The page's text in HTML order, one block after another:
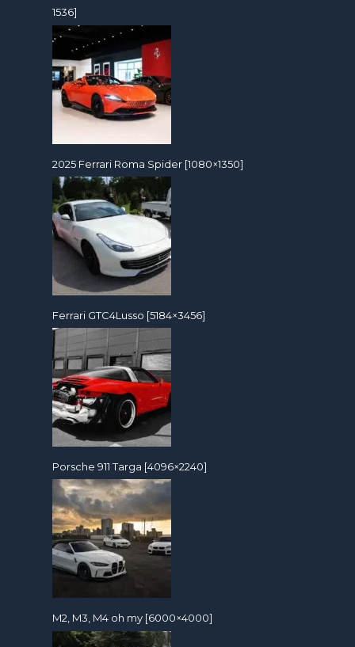
1536]
2025 Ferrari Roma Spider [1080×1350]
Ferrari GTC4Lusso [5184×3456]
Porsche 911 Targa [4096×2240]
M2, M3, M4 oh my [6000×4000]